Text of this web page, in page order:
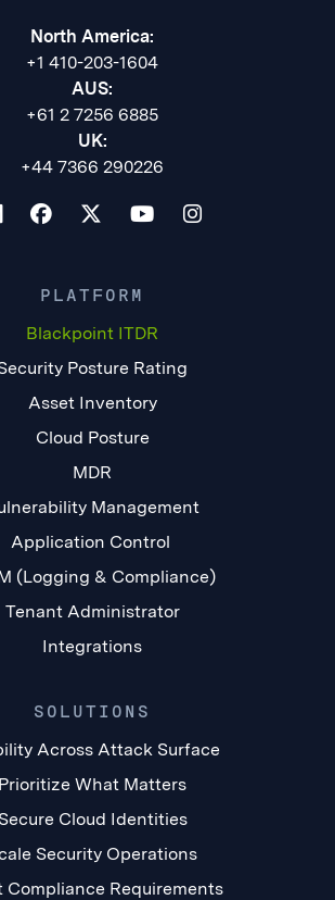
North America:
+1 410-203-1604
AUS:
+61 2 7256 6885
UK:
+44 7366 290226
PLATFORM
Blackpoint ITDR
Posture Rating
Asset Inventory
Cloud Posture
MDR
Management
Application Control
(Logging & Compliance)
Tenant Administrator
Integrations
SOLUTIONS
Across Attack Surface
Prioritize What Matters
Secure Cloud Identities
Security Operations
Compliance Requirements